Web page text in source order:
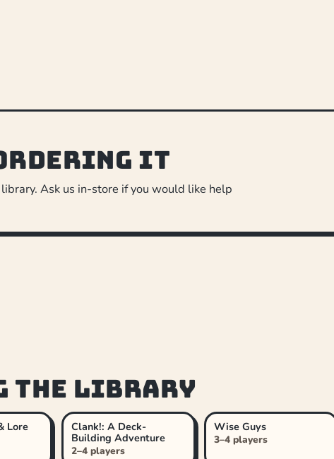
ordering it
Ask us in-store if you would like help
the library
Lore
Clank!: A Deck-
Building Adventure
2–4 players
Wise Guys
3–4 players